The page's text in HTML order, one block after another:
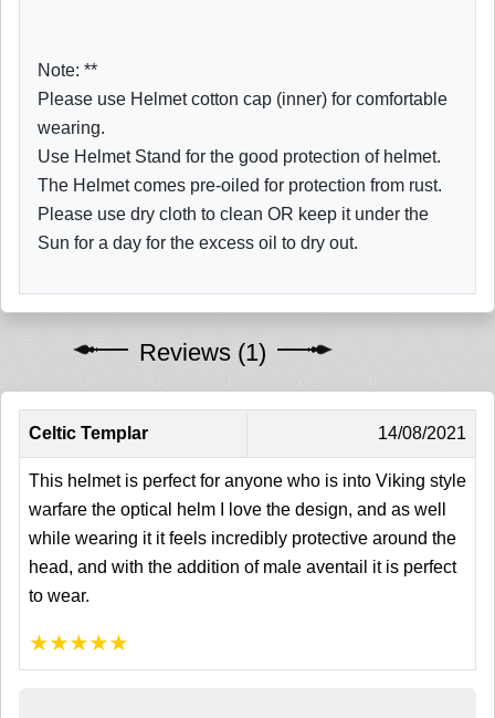
Note: **
Please use Helmet cotton cap (inner) for comfortable
wearing.
Use Helmet Stand for the good protection of helmet.
The Helmet comes pre-oiled for protection from rust.
Please use dry cloth to clean OR keep it under the
Sun for a day for the excess oil to dry out.
Reviews (1)
Celtic Templar 14/08/2021
This helmet is perfect for anyone who is into Viking style
warfare the optical helm I love the design, and as well
while wearing it it feels incredibly protective around the
head, and with the addition of male aventail it is perfect
to wear.
★★★★★